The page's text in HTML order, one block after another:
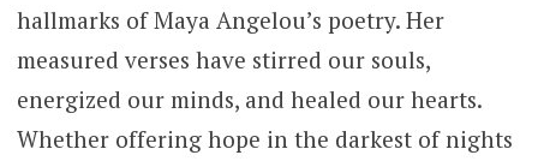
hallmarks of Maya Angelou’s poetry. Her
measured verses have stirred our souls,
energized our minds, and healed our hearts.
Whether offering hope in the darkest of nights